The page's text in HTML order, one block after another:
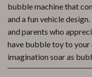
bubble machine that
and a fun vehicle
and parents who
have bubble toy to your
imagination soar as